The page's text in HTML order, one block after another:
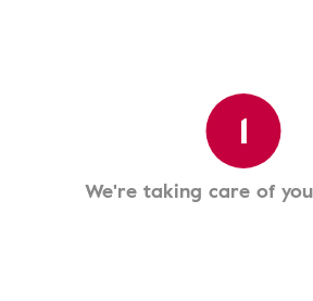
1
We're taking care of